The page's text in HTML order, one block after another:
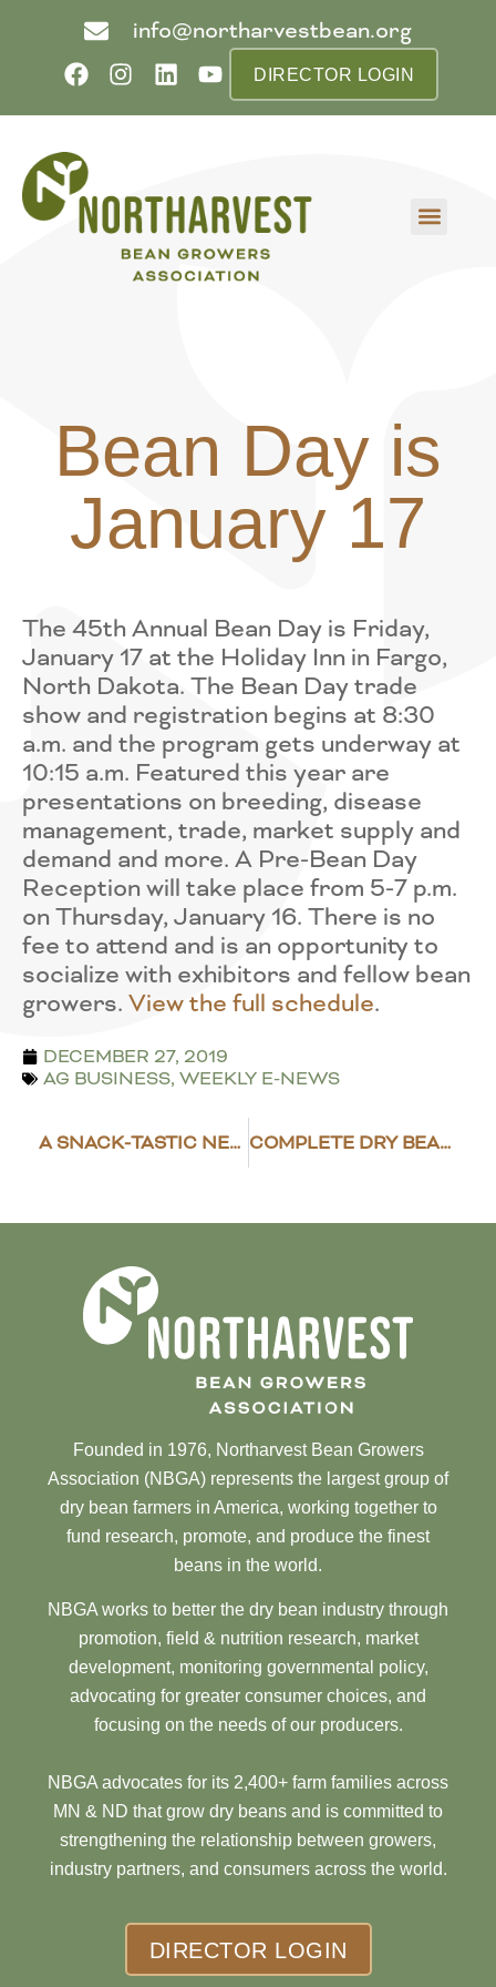
info@northarvestbean.org
DIRECTOR LOGIN
Bean Day is
January 17
The 45th Annual Bean Day is Friday,
January 17 at the Holiday Inn in Fargo,
North Dakota. The Bean Day trade
show and registration begins at 8:30
a.m. and the program gets underway at
10:15 a.m. Featured this year are
presentations on breeding, disease
management, trade, market supply and
demand and more. A Pre-Bean Day
Reception will take place from 5-7 p.m.
on Thursday, January 16. There is no
fee to attend and is an opportunity to
socialize with exhibitors and fellow bean
growers. View the full schedule.
DECEMBER 27, 2019
AG BUSINESS, WEEKLY E-NEWS
A SNACK-TASTIC NEW YEARS EVE COMPLETE DRY BEAN GROWER SURVEYS
Founded in 1976, Northarvest Bean Growers
Association (NBGA) represents the largest group of
dry bean farmers in America, working together to
fund research, promote, and produce the finest
beans in the world.
NBGA works to better the dry bean industry through
promotion, field & nutrition research, market
development, monitoring governmental policy,
advocating for greater consumer choices, and
focusing on the needs of our producers.
NBGA advocates for its 2,400+ farm families across
MN & ND that grow dry beans and is committed to
strengthening the relationship between growers,
industry partners, and consumers across the world.
DIRECTOR LOGIN